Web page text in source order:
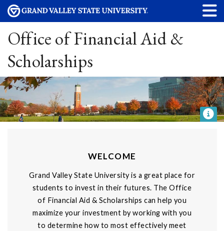
Office of Financial Aid &
Scholarships
WELCOME
Grand Valley State University is a great place for
students to invest in their futures. The Office
of Financial Aid & Scholarships can help you
maximize your investment by working with you
to determine how to most effectively meet